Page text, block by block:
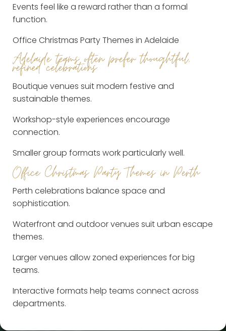
Events feel like a reward rather than a formal
function.
Office Christmas Party Themes in Adelaide
Adelaide teams often prefer thoughtful,
refined celebrations.
Boutique venues suit modern festive and
sustainable themes.
Workshop-style experiences encourage
connection.
Smaller group formats work particularly well.
Office Christmas Party Themes in Perth
Perth celebrations balance space and
sophistication.
Waterfront and outdoor venues suit urban escape
themes.
Larger venues allow zoned experiences for big
teams.
Interactive formats help teams connect across
departments.